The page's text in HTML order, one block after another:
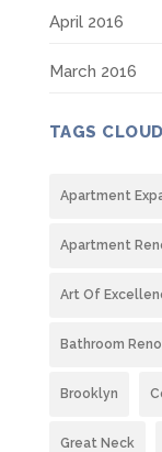
April 2016
March 2016
TAGS CLOUD
Apartment
Apartment
Art Of
Bathroom
Brooklyn
Great Neck